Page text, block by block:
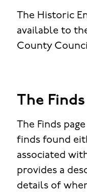
The Historic
available to
County
The Finds
The Finds
finds found
associated
provides a
details of